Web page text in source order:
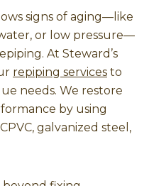
signs of aging—like
or low pressure—
At Steward’s
repiping services to
needs. We restore
by using
galvanized steel,